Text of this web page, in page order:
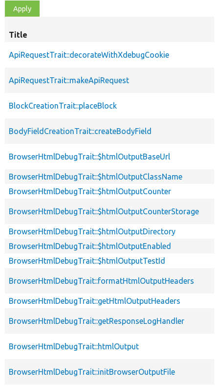
Title
ApiRequestTrait::decorateWithXdebugCookie
ApiRequestTrait::makeApiRequest
BlockCreationTrait::placeBlock
BodyFieldCreationTrait::createBodyField
BrowserHtmlDebugTrait::$htmlOutputBaseUrl
BrowserHtmlDebugTrait::$htmlOutputClassName
BrowserHtmlDebugTrait::$htmlOutputCounter
BrowserHtmlDebugTrait::$htmlOutputCounterStorage
BrowserHtmlDebugTrait::$htmlOutputDirectory
BrowserHtmlDebugTrait::$htmlOutputEnabled
BrowserHtmlDebugTrait::$htmlOutputTestId
BrowserHtmlDebugTrait::formatHtmlOutputHeaders
BrowserHtmlDebugTrait::getHtmlOutputHeaders
BrowserHtmlDebugTrait::getResponseLogHandler
BrowserHtmlDebugTrait::htmlOutput
BrowserHtmlDebugTrait::initBrowserOutputFile